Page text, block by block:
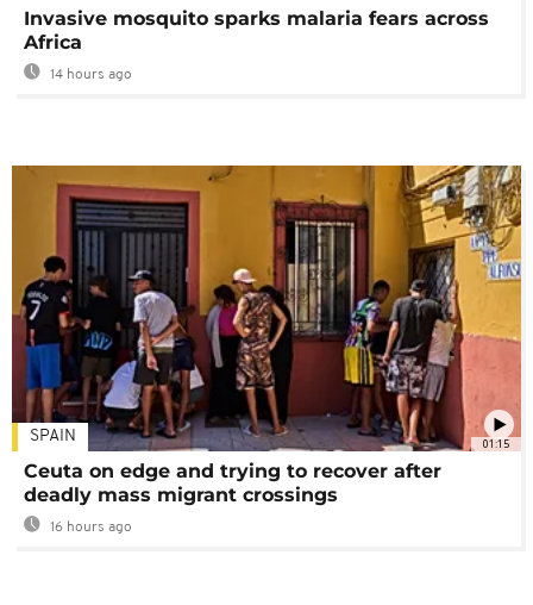
Invasive mosquito sparks malaria fears across
Africa
14 hours ago
01:15
SPAIN
Ceuta on edge and trying to recover after
deadly mass migrant crossings
16 hours ago